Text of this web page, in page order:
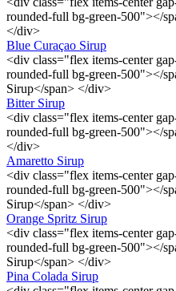
rounded-full bg-green-500"></
</div>
Blue Curaçao Sirup
<div class="flex items-center
rounded-full bg-green-500"></
Sirup</span> </div>
Bitter Sirup
<div class="flex items-center
rounded-full bg-green-500"></
</div>
Amaretto Sirup
<div class="flex items-center
rounded-full bg-green-500"></
Sirup</span> </div>
Orange Spritz Sirup
<div class="flex items-center
rounded-full bg-green-500"></
Sirup</span> </div>
Pina Colada Sirup